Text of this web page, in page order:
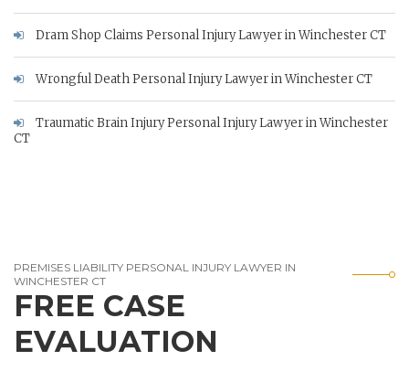
Dram Shop Claims Personal Injury Lawyer in Winchester CT
Wrongful Death Personal Injury Lawyer in Winchester CT
Traumatic Brain Injury Personal Injury Lawyer in Winchester
CT
PREMISES LIABILITY PERSONAL INJURY LAWYER IN
WINCHESTER CT
FREE CASE
EVALUATION